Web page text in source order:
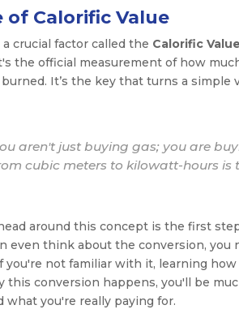
of Calorific Value
crucial factor called the Calorific
the official measurement of how
It’s the key that turns a
aren't just buying gas; you are
cubic meters to kilowatt-hours
around this concept is the first
even think about the conversion,
you're not familiar with it, learning
this conversion happens, you'll be
what you're really paying for.